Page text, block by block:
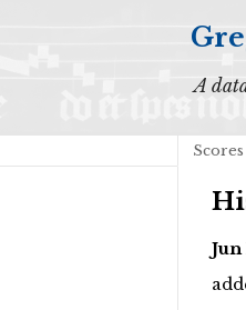
A
Scores